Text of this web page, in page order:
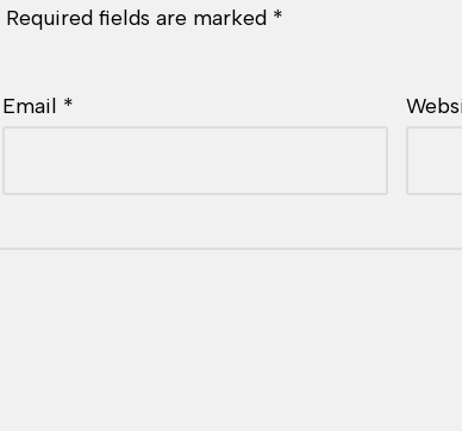
Required fields are marked *
Email *